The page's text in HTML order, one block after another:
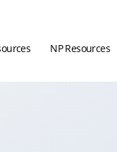
NP Resources